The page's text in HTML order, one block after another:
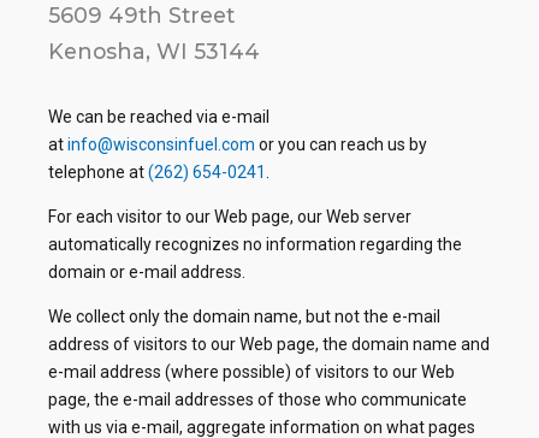
5609 49th Street
Kenosha, WI 53144
We can be reached via e-mail
atinfo@wisconsinfuel.com or you can reach us by
telephone at(262) 654-0241
For each visitor to our Web page, our Web server
automatically recognizes no information regarding the
domain or e-mail address.
We collect only the domain name, but not the e-mail
address of visitors to our Web page, the domain name and
e-mail address (where possible) of visitors to our Web
page, the e-mail addresses of those who communicate
with us via e-mail, aggregate information on what pages